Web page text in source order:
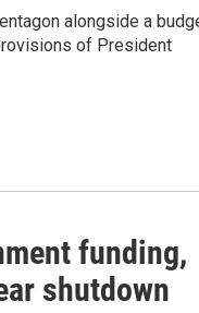
alongside a
of President
funding,
shutdown